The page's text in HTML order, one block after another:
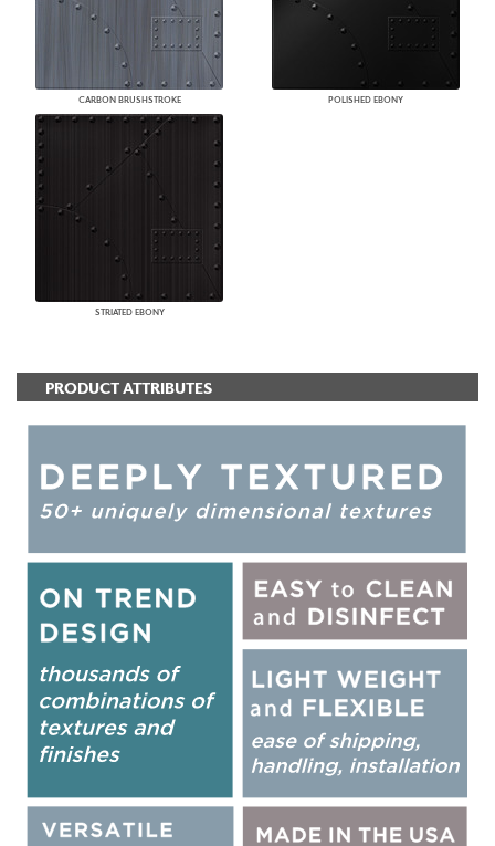
CARBON BRUSHSTROKE POLISHED EBONY
STRIATED EBONY
PRODUCT ATTRIBUTES